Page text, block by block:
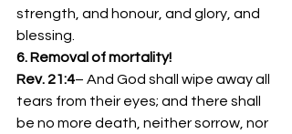
strength, and honour, and glory, and
blessing.
6. Removal of mortality!
Rev. 21:4– And God shall wipe away all
tears from their eyes; and there shall
be no more death, neither sorrow, nor